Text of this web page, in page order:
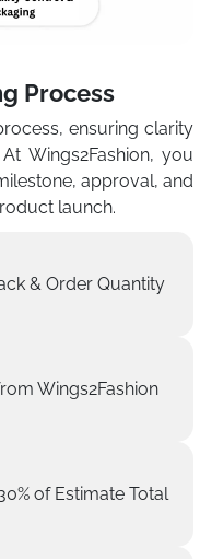
Process
ensuring clarity
Wings2Fashion, you
approval, and
launch.
& Order Quantity
Wings2Fashion
of Estimate Total